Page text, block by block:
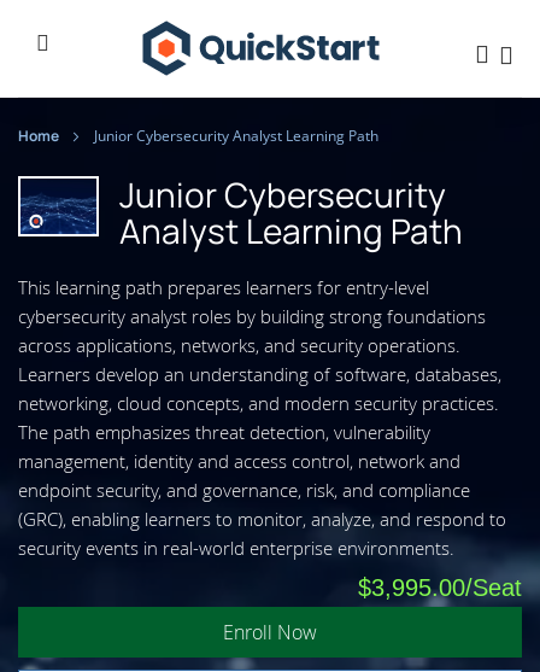
Home Junior Cybersecurity Analyst Learning Path
Junior Cybersecurity
Analyst Learning Path
This learning path prepares learners for entry-level
cybersecurity analyst roles by building strong foundations
across applications, networks, and security operations.
Learners develop an understanding of software, databases,
networking, cloud concepts, and modern security practices.
The path emphasizes threat detection, vulnerability
management, identity and access control, network and
endpoint security, and governance, risk, and compliance
(GRC), enabling learners to monitor, analyze, and respond to
security events in real-world enterprise environments.
$3,995.00
Enroll Now